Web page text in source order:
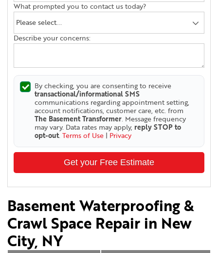
What prompted you to contact us today?
Describe your concerns:
By checking, you are consenting to receive
transactional/informational SMS
communications regarding appointment setting,
account notifications, customer care, etc. from
The Basement Transformer. Message frequency
may vary. Data rates may apply, reply STOP to
opt-out. Terms of Use | Privacy
Get your Free Estimate
Basement Waterproofing &
Crawl Space Repair in New
City, NY